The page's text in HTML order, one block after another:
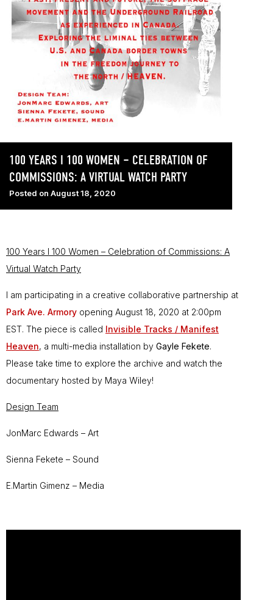
100 YEARS I 100 WOMEN – CELEBRATION OF
COMMISSIONS: A VIRTUAL WATCH PARTY
Posted on August 18, 2020
100 Years I 100 Women – Celebration of Commissions: A
Virtual Watch Party
I am participating in a creative collaborative partnership at
Park Ave. Armory opening August 18, 2020 at 2:00pm
EST. The piece is called Invisible Tracks / Manifest
Heaven, a multi-media installation by Gayle Fekete.
Please take time to explore the archive and watch the
documentary hosted by Maya Wiley!
Design Team
JonMarc Edwards – Art
Sienna Fekete – Sound
E.Martin Gimenz – Media